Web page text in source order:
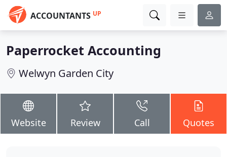
ACCOUNTANTS UP
Paperrocket Accounting
Welwyn Garden City
Website Review Call Quotes